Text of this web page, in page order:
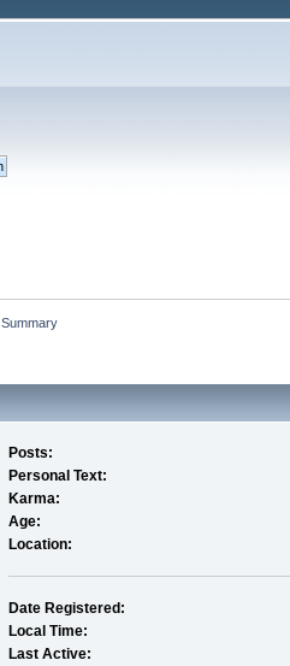
Summary
Posts:
Personal Text:
Karma:
Age:
Location:
Date Registered:
Local Time:
Last Active: